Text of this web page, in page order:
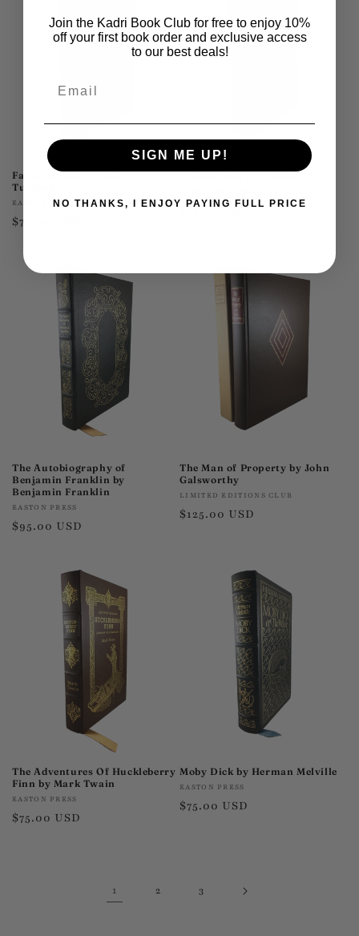
Father & Sons by Ivan
Turgenev
Vendor:
EASTON PRESS
Regular
$75.00 USD
The Odyssey by Homer
Regular
$95.00 USD
The Autobiography of
Benjamin Franklin by
Benjamin Franklin
Vendor:
EASTON PRESS
Regular
$95.00 USD
The Man of Property by John
Galsworthy
Vendor:
LIMITED EDITIONS CLUB
Regular
$125.00 USD
The Adventures Of Huckleberry
Finn by Mark Twain
Vendor:
EASTON PRESS
Regular
$75.00 USD
Moby Dick by Herman Melville
Vendor:
EASTON PRESS
Regular
$75.00 USD
1 2 3
Join the Kadri Book Club for free to enjoy 10%
off your first book order and exclusive access
to our best deals!
SIGN ME UP!
NO THANKS, I ENJOY PAYING FULL PRICE